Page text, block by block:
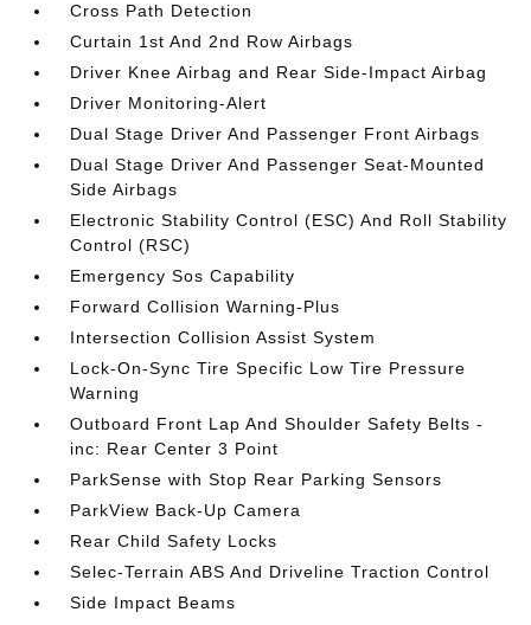
Cross Path Detection
Curtain 1st And 2nd Row Airbags
Driver Knee Airbag and Rear Side-Impact Airbag
Driver Monitoring-Alert
Dual Stage Driver And Passenger Front Airbags
Dual Stage Driver And Passenger Seat-Mounted
Side Airbags
Electronic Stability Control (ESC) And Roll Stability
Control (RSC)
Emergency Sos Capability
Forward Collision Warning-Plus
Intersection Collision Assist System
Lock-On-Sync Tire Specific Low Tire Pressure
Warning
Outboard Front Lap And Shoulder Safety Belts -
inc: Rear Center 3 Point
ParkSense with Stop Rear Parking Sensors
ParkView Back-Up Camera
Rear Child Safety Locks
Selec-Terrain ABS And Driveline Traction Control
Side Impact Beams